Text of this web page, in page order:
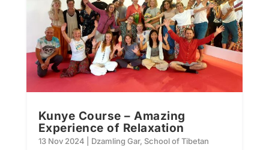
Kunye Course – Amazing
Experience of Relaxation
13 Nov 2024 Dzamling Gar, School of Tibetan